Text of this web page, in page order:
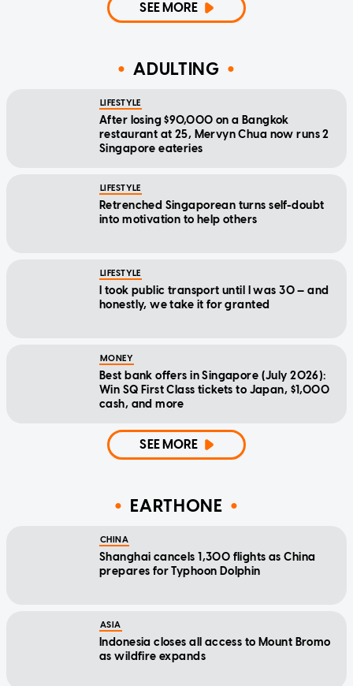
SEE MORE
ADULTING
LIFESTYLE
After losing $90,000 on a Bangkok
restaurant at 25, Mervyn Chua now runs 2
Singapore eateries
LIFESTYLE
Retrenched Singaporean turns self-doubt
into motivation to help others
LIFESTYLE
I took public transport until I was 30 — and
honestly, we take it for granted
MONEY
Best bank offers in Singapore (July 2026):
Win SQ First Class tickets to Japan, $1,000
cash, and more
SEE MORE
EARTHONE
CHINA
Shanghai cancels 1,300 flights as China
prepares for Typhoon Dolphin
ASIA
Indonesia closes all access to Mount Bromo
as wildfire expands